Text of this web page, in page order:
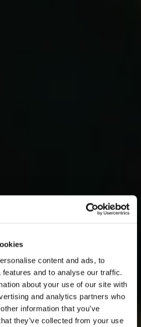
content and ads, to
and to analyse our traffic.
about your use of our site with
and analytics partners who
information that you’ve
they’ve collected from your use